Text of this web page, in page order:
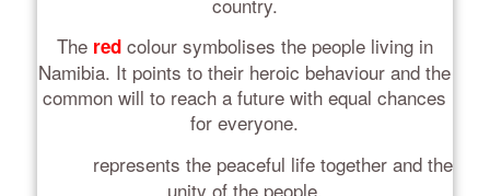
The red colour symbolises the people living in
Namibia. It points to their heroic behaviour and the
common will to reach a future with equal chances
for everyone.
represents the peaceful life together and the
unity of the people.